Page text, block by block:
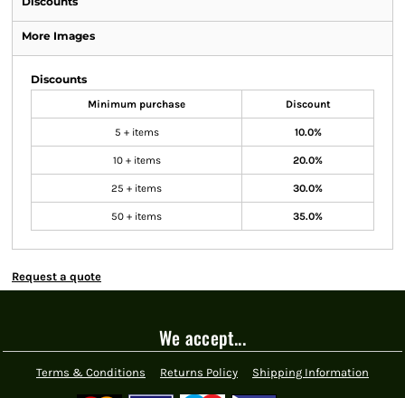
More Images
Discounts
Minimum purchase Discount
5 + items 10.0%
10 + items 20.0%
25 + items 30.0%
50 + items 35.0%
Request a quote
We accept...
Terms & Conditions Returns Policy Shipping Information